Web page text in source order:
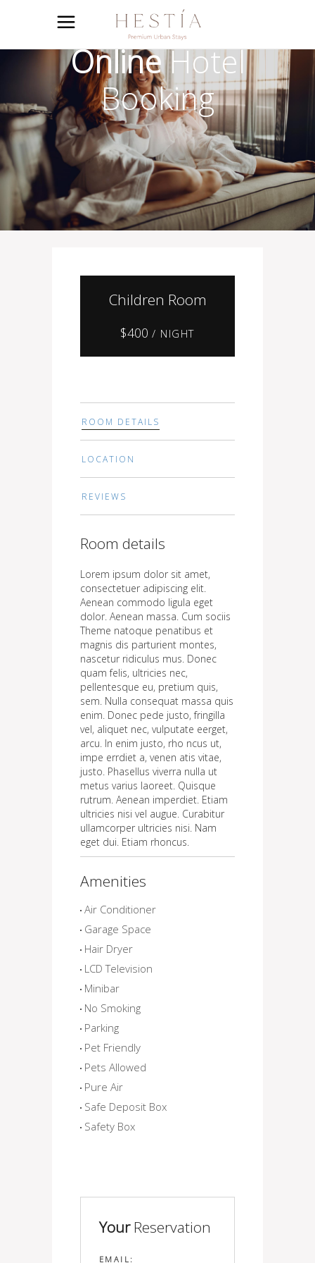
OnlineHotel
Booking
Children Room
$400 / NIGHT
ROOM DETAILS
LOCATION
REVIEWS
Room details
Lorem ipsum dolor sit amet,
consectetuer adipiscing elit.
Aenean commodo ligula eget
dolor. Aenean massa. Cum sociis
Theme natoque penatibus et
magnis dis parturient montes,
nascetur ridiculus mus. Donec
quam felis, ultricies nec,
pellentesque eu, pretium quis,
sem. Nulla consequat massa quis
enim. Donec pede justo, fringilla
vel, aliquet nec, vulputate eerget,
arcu. In enim justo, rho ncus ut,
impe errdiet a, venen atis vitae,
justo. Phasellus viverra nulla ut
metus varius laoreet. Quisque
rutrum. Aenean imperdiet. Etiam
ultricies nisi vel augue. Curabitur
ullamcorper ultricies nisi. Nam
eget dui. Etiam rhoncus.
Amenities
Air Conditioner
Garage Space
Hair Dryer
LCD Television
Minibar
No Smoking
Parking
Pet Friendly
Pets Allowed
Pure Air
Safe Deposit Box
Safety Box
YourReservation
EMAIL: